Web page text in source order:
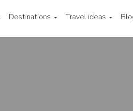
Destinations Travel ideas